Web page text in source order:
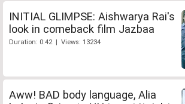
INITIAL GLIMPSE: Aishwarya Rai's
look in comeback film Jazbaa
Duration: 0:42 | Views: 13234
Aww! BAD body language, Alia